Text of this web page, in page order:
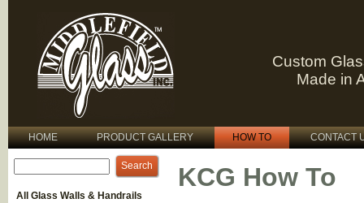
Custom
Made in
HOME PRODUCT GALLERY HOW TO CONTACT
All Glass Walls & Handrails
KCG How To